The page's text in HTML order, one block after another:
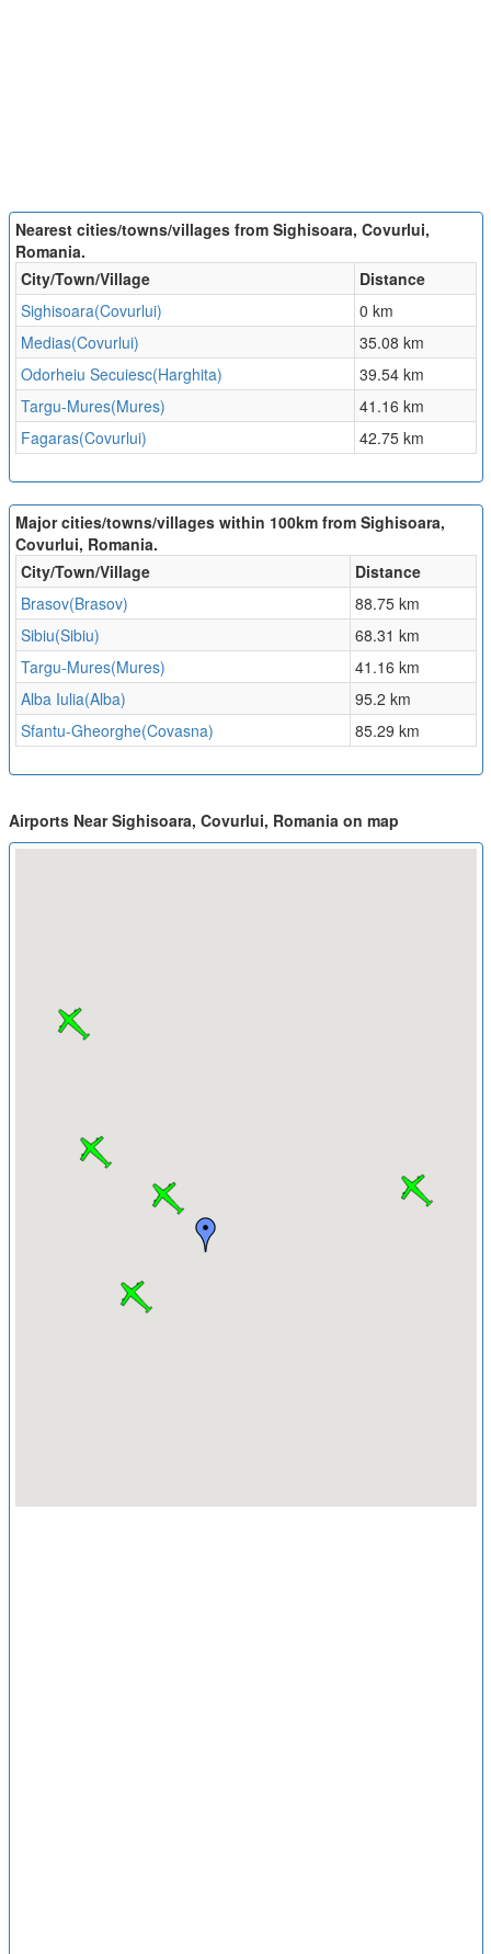
Nearest cities/towns/villages from Sighisoara, Covurlui,
Romania.
City/Town/Village
Distance
Sighisoara(Covurlui)
0 km
Medias(Covurlui)
35.08 km
Odorheiu Secuiesc(Harghita)
39.54 km
Targu-Mures(Mures)
41.16 km
Fagaras(Covurlui)
42.75 km
Major cities/towns/villages within 100km from Sighisoara,
Covurlui, Romania.
City/Town/Village
Distance
Brasov(Brasov)
88.75 km
Sibiu(Sibiu)
68.31 km
Targu-Mures(Mures)
41.16 km
Alba Iulia(Alba)
95.2 km
Sfantu-Gheorghe(Covasna)
85.29 km
Airports Near Sighisoara, Covurlui, Romania on map